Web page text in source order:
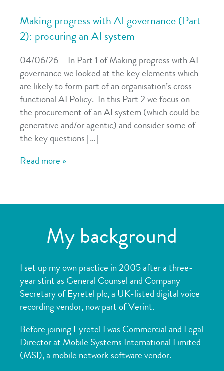
Making progress with AI governance (Part
2): procuring an AI system
04/06/26 – In Part 1 of Making progress with AI
governance we looked at the key elements which
are likely to form part of an organisation’s cross-
functional AI Policy. In this Part 2 we focus on
the procurement of an AI system (which could be
generative and/or agentic) and consider some of
the key questions […]
Read more »
My background
I set up my own practice in 2005 after a three-
year stint as General Counsel and Company
Secretary of Eyretel plc, a UK-listed digital voice
recording vendor, now part of Verint.
Before joining Eyretel I was Commercial and Legal
Director at Mobile Systems International Limited
(MSI), a mobile network software vendor.